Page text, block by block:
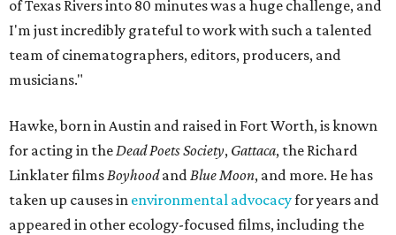
of Texas Rivers into 80 minutes was a huge challenge, and
I'm just incredibly grateful to work with such a talented
team of cinematographers, editors, producers, and
musicians."
Hawke, born in Austin and raised in Fort Worth, is known
for acting in theDead Poets Society, Gattaca, the Richard
Linklater filmsBoyhoodandBlue Moon, and more. He has
taken up causes in environmental advocacyfor years and
appeared in other ecology-focused films, including the